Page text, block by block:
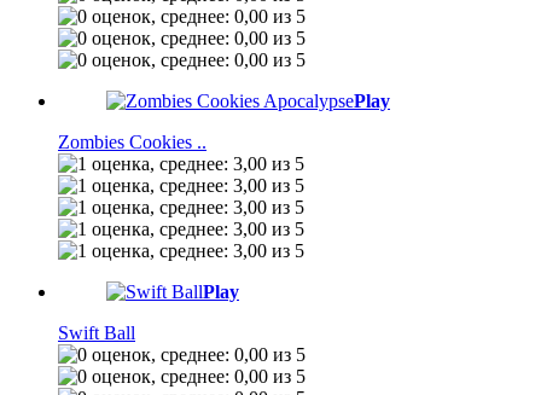
Play
Zombies Cookies ..
Play
Swift Ball